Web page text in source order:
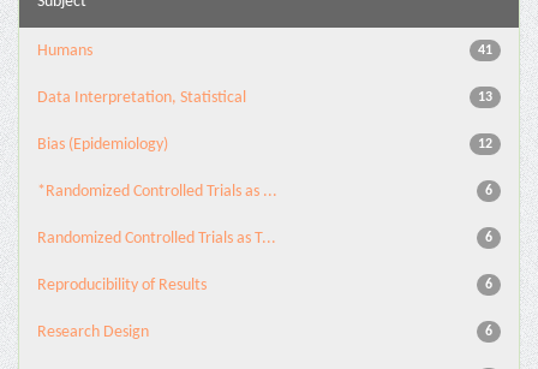
41
Humans
13
Data Interpretation, Statistical
12
Bias (Epidemiology)
6
*Randomized Controlled Trials as ...
6
Randomized Controlled Trials as T...
6
Reproducibility of Results
6
Research Design